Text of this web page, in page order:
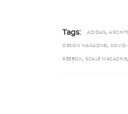
Tags: ADIDAS,
DESIGN MAGAZINE , COVID-
REEBOK, SCALE MAGAZINE,